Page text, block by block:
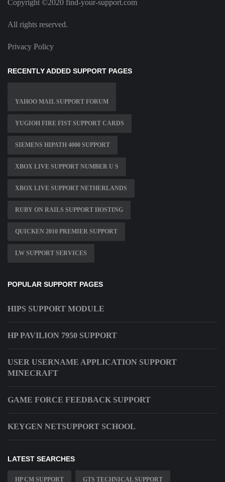
Copyright ©2020 find-your-support.com
All rights reserved.
Privacy Policy
RECENTLY ADDED SUPPORT PAGES
YAHOO MAIL SUPPORT FORUM
YUGIOH FIRE FIST SUPPORT CARDS
SIEMENS HIPATH 4000 SUPPORT
XBOX LIVE SUPPORT NUMBER U S
XBOX LIVE SUPPORT NETHERLANDS
RUBY ON RAILS SUPPORT HOSTING
QUICKEN 2010 PREMIER SUPPORT
LW SUPPORT SERVICES
POPULAR SUPPORT PAGES
HIPS SUPPORT MODULE
HP PAVILION 7950 SUPPORT
USER USERNAME APPLICATION SUPPORT
MINECRAFT
GAME FORCE FEEDBACK SUPPORT
KEYGEN NETSUPPORT SCHOOL
LATEST SEARCHES
HP CM SUPPORT GTS TECHNICAL SUPPORT